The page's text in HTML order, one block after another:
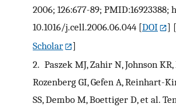
2006; 126:677-89;
10.1016/j.cell.2006.06.044 [DOI ]
Scholar
]
2. Paszek MJ, Zahir N, Johnson
Rozenberg GI, Gefen A, Reinhart-
SS, Dembo M, Boettiger D, et al.